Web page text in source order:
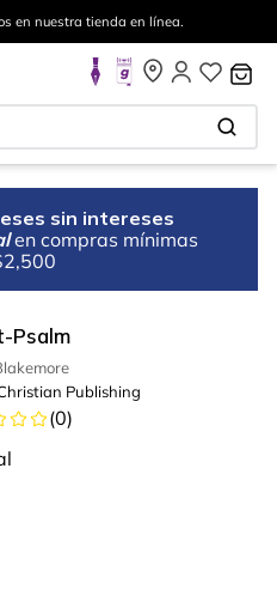
en nuestra tienda en línea.
sin intereses
en compras mínimas
Psalm
Publishing
(0)